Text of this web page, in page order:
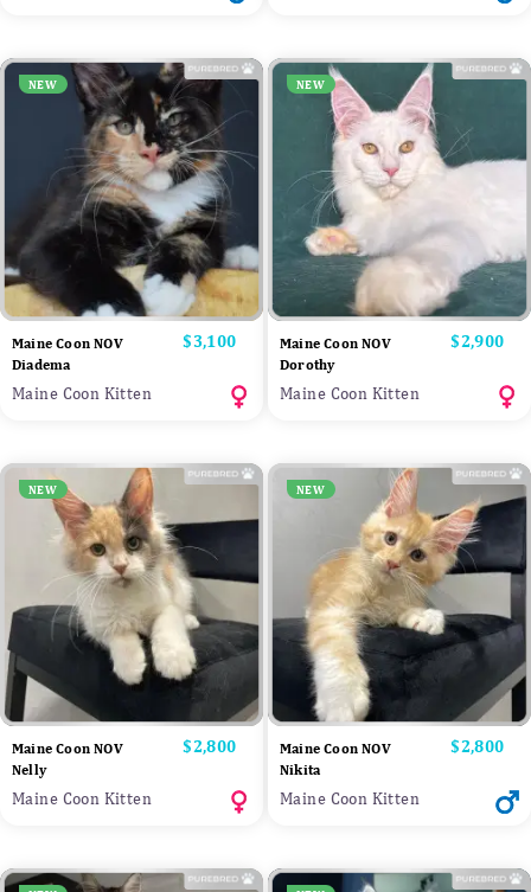
NEW
Maine Coon NOV
Diadema
Price
$3,100
Maine Coon Kitten
NEW
Maine Coon NOV
Dorothy
Price
$2,900
Maine Coon Kitten
NEW
Maine Coon NOV
Nelly
Price
$2,800
Maine Coon Kitten
NEW
Maine Coon NOV
Nikita
Price
$2,800
Maine Coon Kitten